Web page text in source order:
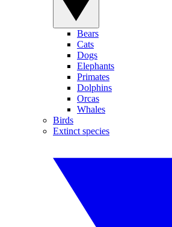
Bears
Cats
Dogs
Elephants
Primates
Dolphins
Orcas
Whales
Birds
Extinct species